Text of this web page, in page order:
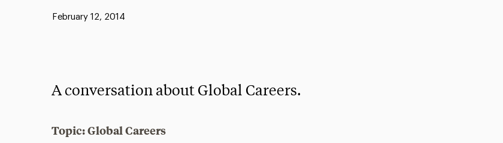
Published:
February 12, 2014
A conversation about Global Careers.
Topic: Global Careers